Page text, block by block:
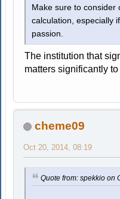
Make sure to consider
calculation, especially
passion.
The institution that
matters significantly
cheme09
Oct 20, 2014, 08:19
Quote from: spekkio on